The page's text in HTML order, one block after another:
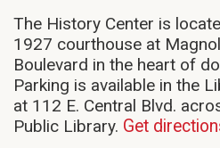
The History Center is
1927 courthouse at
Boulevard in the heart of
Parking is available in the
at 112 E. Central Blvd.
Public Library. Get